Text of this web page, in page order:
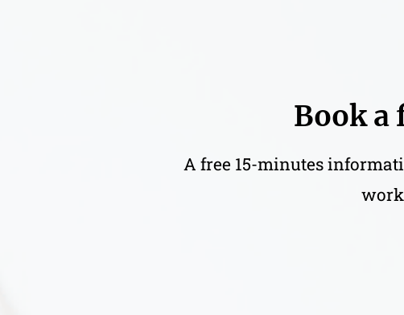
Book a
A free 15-minutes